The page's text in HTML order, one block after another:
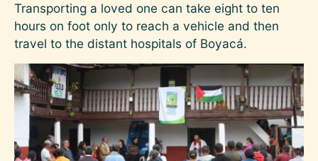
Transporting a loved one can take eight to ten
hours on foot only to reach a vehicle and then
travel to the distant hospitals of Boyacá.
Image